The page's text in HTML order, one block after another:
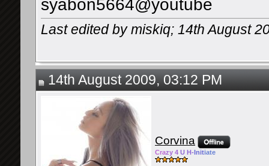
syabon5664@youtube
Last edited by miskiq; 14th August
14th August 2009, 03:12 PM
Corvina
Crazy 4 U H- Initiate